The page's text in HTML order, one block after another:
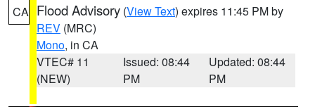
CA Flood Advisory (View Text) expires 11:45 PM by
REV (MRC)
Mono, in CA
VTEC# 11
(NEW)
Issued: 08:44
PM
Updated: 08:44
PM